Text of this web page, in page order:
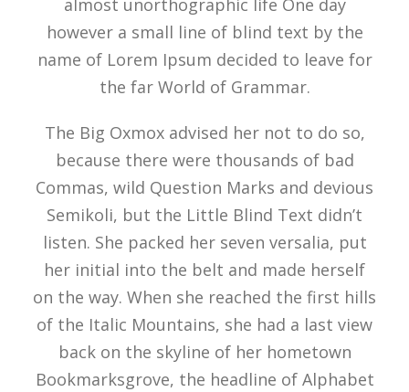
almost unorthographic life One day
however a small line of blind text by the
name of Lorem Ipsum decided to leave for
the far World of Grammar.
The Big Oxmox advised her not to do so,
because there were thousands of bad
Commas, wild Question Marks and devious
Semikoli, but the Little Blind Text didn’t
listen. She packed her seven versalia, put
her initial into the belt and made herself
on the way. When she reached the first hills
of the Italic Mountains, she had a last view
back on the skyline of her hometown
Bookmarksgrove, the headline of Alphabet